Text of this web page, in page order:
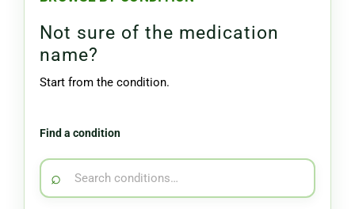
Not sure of the medication
name?
Start from the condition.
Find a condition
⌕